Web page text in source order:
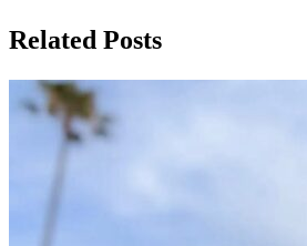
Related Posts